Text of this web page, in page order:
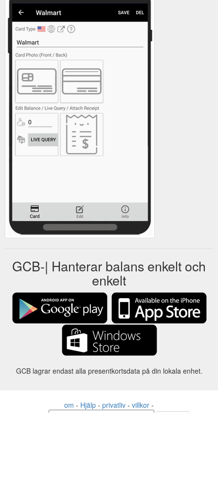
GCB-| Hanterar balans enkelt och
enkelt
GCB lagrar endast alla presentkortsdata på din lokala enhet.
om - Hjälp - privatliv - villkor -